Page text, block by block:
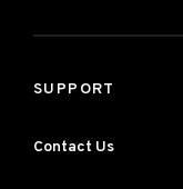
SUPPORT
Contact Us